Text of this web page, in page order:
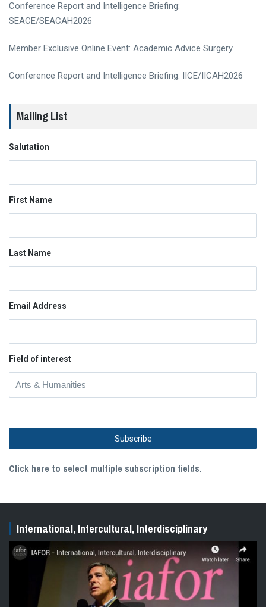
Conference Report and Intelligence Briefing:
SEACE/SEACAH2026
Member Exclusive Online Event: Academic Advice Surgery
Conference Report and Intelligence Briefing: IICE/IICAH2026
Mailing List
Salutation
First Name
Last Name
Email Address
Field of interest
Click here to select multiple subscription fields.
International, Intercultural, Interdisciplinary